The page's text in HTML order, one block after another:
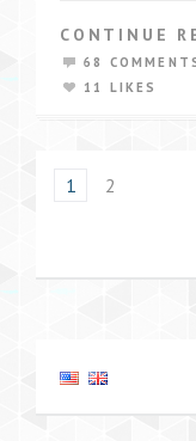
CONTINUE
68
11 LIKES
1
2